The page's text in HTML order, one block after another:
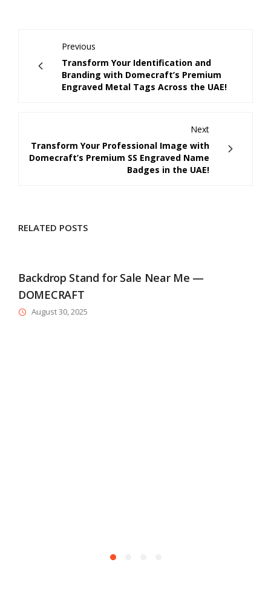
Previous
Transform Your Identification and
Branding with Domecraft’s Premium
Engraved Metal Tags Across the UAE!
Next
Transform Your Professional Image with
Domecraft’s Premium SS Engraved Name
Badges in the UAE!
RELATED POSTS
Backdrop Stand for Sale Near Me —
DOMECRAFT
August 30, 2025